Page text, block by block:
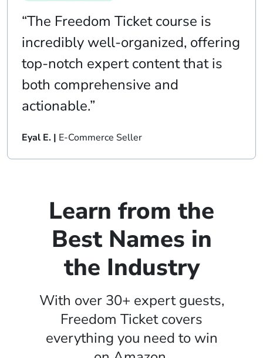
“The Freedom Ticket course is
incredibly well-organized, offering
top-notch expert content that is
both comprehensive and
actionable.”
Eyal E. | E-Commerce Seller
Learn from the
Best Names in
the Industry
With over 30+ expert guests,
Freedom Ticket covers
everything you need to win